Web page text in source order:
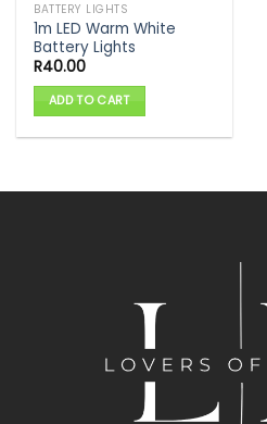
BATTERY LIGHTS
1m LED Warm White
Battery Lights
R40.00
ADD TO CART